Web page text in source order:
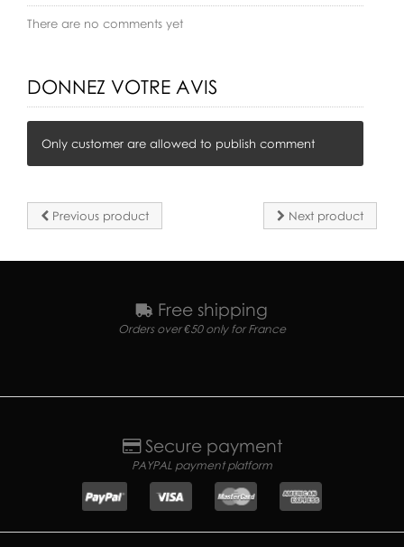
There are no comments yet
DONNEZ VOTRE AVIS
Only customer are allowed to publish comment
Previous product Next product
Free shipping
Orders over €50 only for France
Secure payment
PAYPAL payment platform